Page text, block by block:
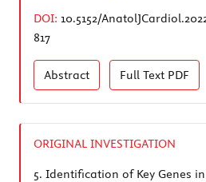
DOI: 10.5152/
817
Abstract Full Text PDF
ORIGINAL INVESTIGATION
5. Identification of Key Genes